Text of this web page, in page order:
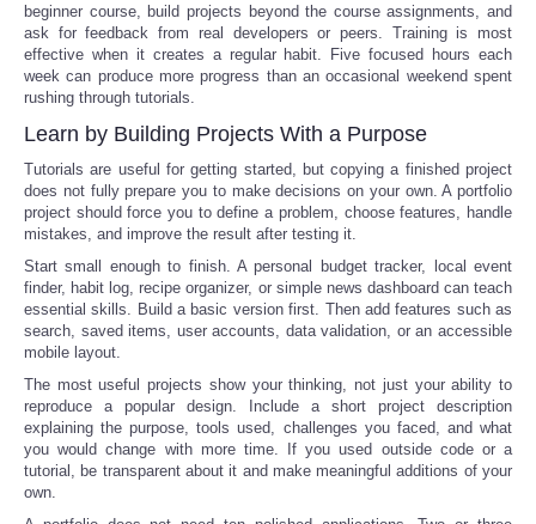
beginner course, build projects beyond the course assignments, and
ask for feedback from real developers or peers. Training is most
effective when it creates a regular habit. Five focused hours each
week can produce more progress than an occasional weekend spent
rushing through tutorials.
Learn by Building Projects With a Purpose
Tutorials are useful for getting started, but copying a finished project
does not fully prepare you to make decisions on your own. A portfolio
project should force you to define a problem, choose features, handle
mistakes, and improve the result after testing it.
Start small enough to finish. A personal budget tracker, local event
finder, habit log, recipe organizer, or simple news dashboard can teach
essential skills. Build a basic version first. Then add features such as
search, saved items, user accounts, data validation, or an accessible
mobile layout.
The most useful projects show your thinking, not just your ability to
reproduce a popular design. Include a short project description
explaining the purpose, tools used, challenges you faced, and what
you would change with more time. If you used outside code or a
tutorial, be transparent about it and make meaningful additions of your
own.